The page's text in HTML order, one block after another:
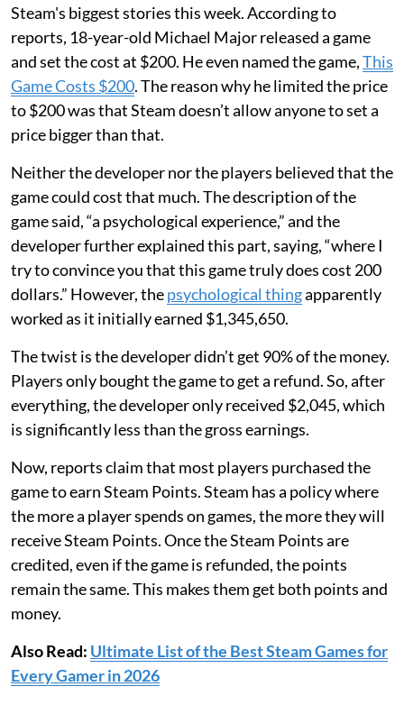
Steam's biggest stories this week. According to
reports, 18-year-old Michael Major released a game
and set the cost at $200. He even named the game,This
Game Costs $200. The reason why he limited the price
to $200 was that Steam doesn’t allow anyone to set a
price bigger than that.
Neither the developer nor the players believed that the
game could cost that much. The description of the
game said, “a psychological experience,” and the
developer further explained this part, saying, “where I
try to convince you that this game truly does cost 200
dollars.” However, thepsychological thingapparently
worked as it initially earned $1,345,650.
The twist is the developer didn’t get 90% of the money.
Players only bought the game to get a refund. So, after
everything, the developer only received $2,045, which
is significantly less than the gross earnings.
Now, reports claim that most players purchased the
game to earn Steam Points. Steam has a policy where
the more a player spends on games, the more they will
receive Steam Points. Once the Steam Points are
credited, even if the game is refunded, the points
remain the same. This makes them get both points and
money.
Also Read: Ultimate List of the Best Steam Games for
Every Gamer in 2026